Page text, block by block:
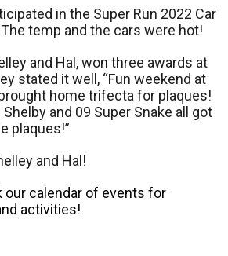
in the Super Run 2022 Car
temp and the cars were hot!
and Hal, won three awards at
stated it well, “Fun weekend at
home trifecta for plaques!
Shelby and 09 Super Snake all got
plaques!”
and Hal!
our calendar of events for
activities!